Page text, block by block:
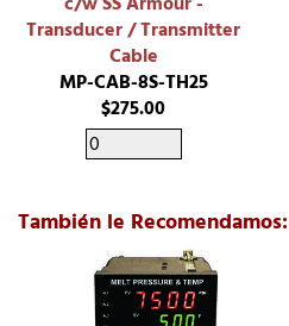
Transducer / Transmitter
Cable
MP-CAB-8S-TH25
$275.00
También le Recomendamos: